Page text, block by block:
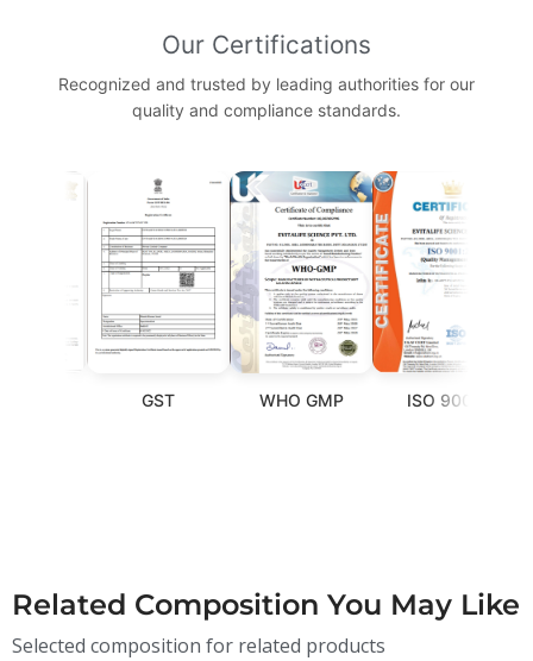
Our Certifications
Recognized and trusted by leading authorities for our
quality and compliance standards.
WHO GMP ISO 9001
Related Composition You May Like
Selected composition for related products